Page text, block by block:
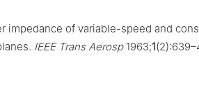
impedance of variable-speed and
IEEE Trans Aerosp1963;1